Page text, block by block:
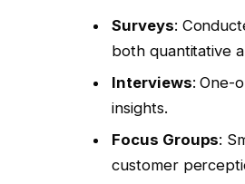
Surveys:
both quantitative
Interviews: One-
insights.
Focus Groups:
customer